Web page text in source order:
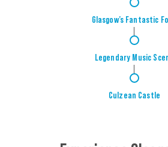
2
Glasgow’s Fantastic
3
Legendary Music
4
Culzean Castle